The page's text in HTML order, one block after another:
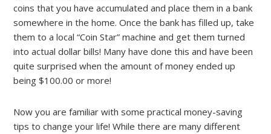
coins that you have accumulated and place them in a bank
somewhere in the home. Once the bank has filled up, take
them to a local “Coin Star” machine and get them turned
into actual dollar bills! Many have done this and have been
quite surprised when the amount of money ended up
being $100.00 or more!
Now you are familiar with some practical money-saving
tips to change your life! While there are many different